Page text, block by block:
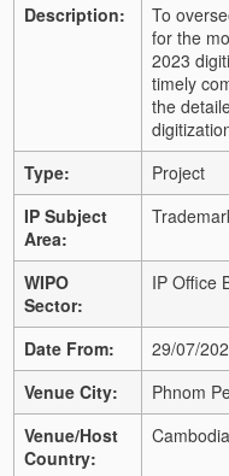
Description:
To
for the
2023
timely
the
Type:
Project
IP Subject
Area:
WIPO
Sector:
IP Office
Date From:
29/07/
Venue City:
Phnom
Venue/Host
Country:
Cambodia